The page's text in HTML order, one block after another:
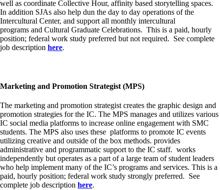
well as coordinate Collective Hour, affinity based storytelling spaces.
In addition SJAs also help dun the day to day operations of the
Intercultural Center, and support all monthly intercultural
programs and Cultural Graduate Celebrations. This is a paid, hourly
position; federal work study preferred but not required. See complete
job description here.
Marketing and Promotion Strategist (MPS)
The marketing and promotion strategist creates the graphic design and
promotion strategies for the IC. The MPS manages and utilizes various
IC social media platforms to increase online engagement with SMC
students. The MPS also uses these platforms to promote IC events
utilizing creative and outside of the box methods. provides
administrative and programmatic support to the IC staff. works
independently but operates as a part of a large team of student leaders
who help implement many of the IC’s programs and services. This is a
paid, hourly position; federal work study strongly preferred. See
complete job description here.